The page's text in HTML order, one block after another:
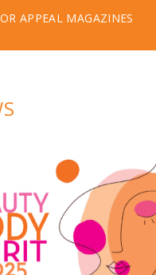
APPEAL MAGAZINES